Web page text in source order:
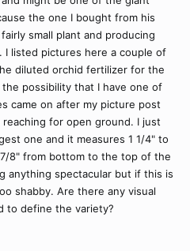
the one I bought from his
small plant and producing
I listed pictures here a couple of
diluted orchid fertilizer for the
possibility that I have one of
came on after my picture post
for open ground. I just
one and it measures 1 1/4" to
8" from bottom to the top of the
anything spectacular but if this is
shabby. Are there any visual
to define the variety?